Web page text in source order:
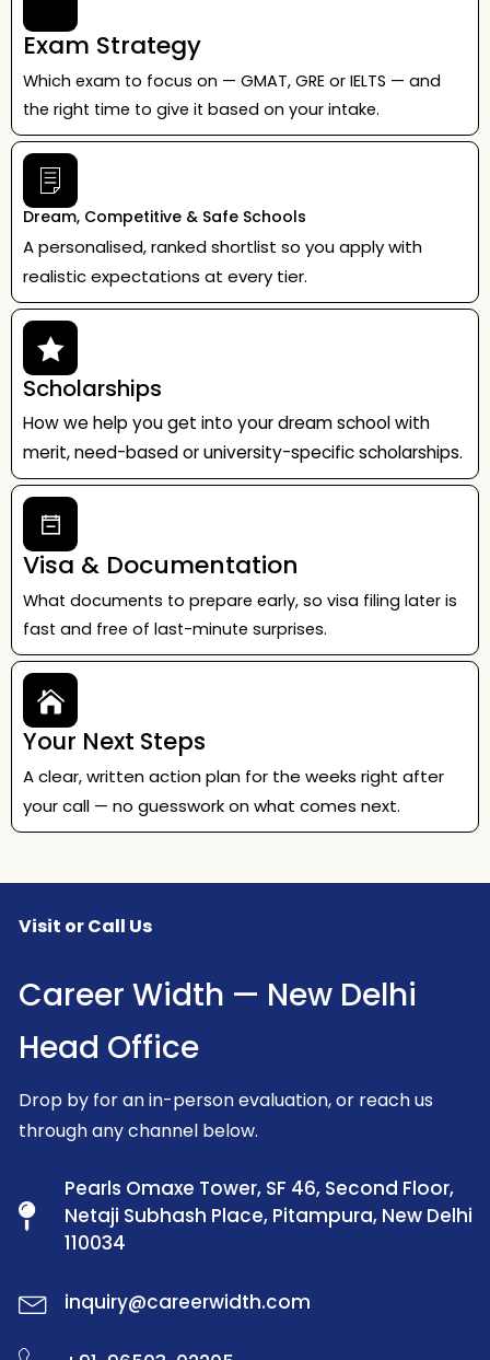
Exam Strategy
Which exam to focus on — GMAT, GRE or IELTS — and
the right time to give it based on your intake.
Dream, Competitive & Safe Schools
A personalised, ranked shortlist so you apply with
realistic expectations at every tier.
Scholarships
How we help you get into your dream school with
merit, need-based or university-specific scholarships.
Visa & Documentation
What documents to prepare early, so visa filing later is
fast and free of last-minute surprises.
Your Next Steps
A clear, written action plan for the weeks right after
your call — no guesswork on what comes next.
Visit or Call Us
Career Width — New Delhi
Head Office
Drop by for an in-person evaluation, or reach us
through any channel below.
Pearls Omaxe Tower, SF 46, Second Floor,
Netaji Subhash Place, Pitampura, New Delhi
110034
inquiry@careerwidth.com